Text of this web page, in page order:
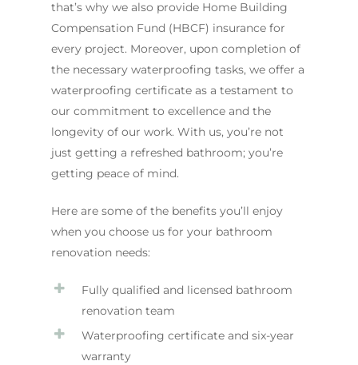
that’s why we also provide Home Building
Compensation Fund (HBCF) insurance for
every project. Moreover, upon completion of
the necessary waterproofing tasks, we offer a
waterproofing certificate as a testament to
our commitment to excellence and the
longevity of our work. With us, you’re not
just getting a refreshed bathroom; you’re
getting peace of mind.
Here are some of the benefits you’ll enjoy
when you choose us for your bathroom
renovation needs:
Fully qualified and licensed bathroom
renovation team
Waterproofing certificate and six-year
warranty